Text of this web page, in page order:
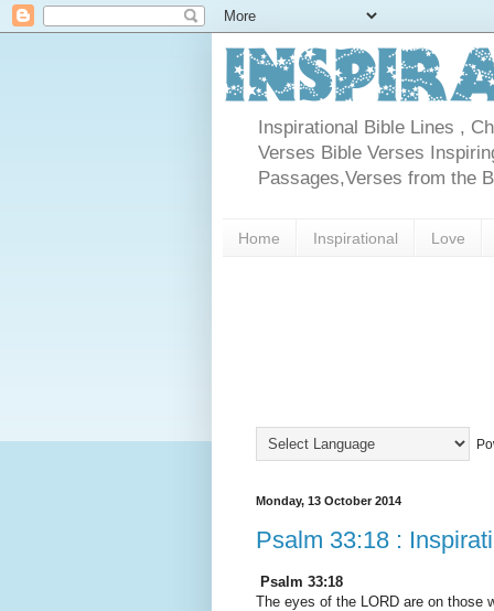
Inspirational Bible Lines ,
Verses Bible Verses
Passages,Verses from the
Home Inspirational Love
Monday, 13 October 2014
Psalm 33:18 :
Psalm 33:18
The eyes of the LORD are on those